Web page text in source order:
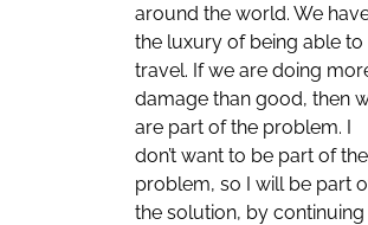
around the world. We
the luxury of being able to
travel. If we are doing
damage than good, then
are part of the problem. I
don’t want to be part of the
problem, so I will be part
the solution, by continuing